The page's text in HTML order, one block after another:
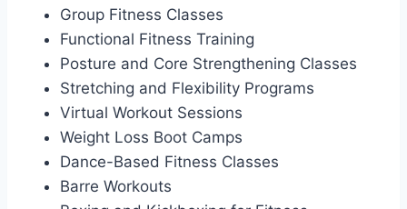
Group Fitness Classes
Functional Fitness Training
Posture and Core Strengthening Classes
Stretching and Flexibility Programs
Virtual Workout Sessions
Weight Loss Boot Camps
Dance-Based Fitness Classes
Barre Workouts